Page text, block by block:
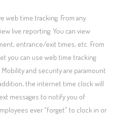
time tracking. From any
live reporting. You can view
entrance/exit times, etc. From
you can use web time tracking
and security are paramount
the internet time clock will
messages to notify you of
ever “forget” to clock in or